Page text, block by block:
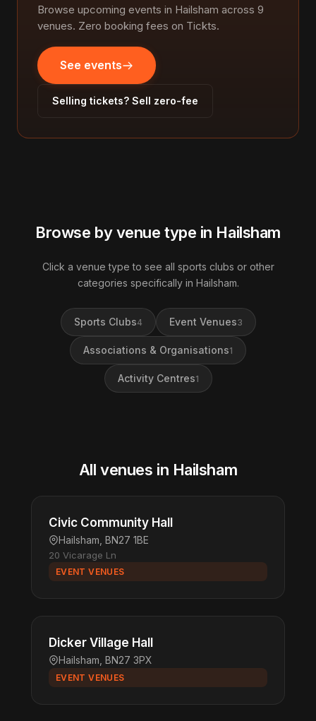
Browse upcoming events in Hailsham across 9
venues. Zero booking fees on Tickts.
See events
Selling tickets? Sell zero-fee
Browse by venue type in Hailsham
Click a venue type to see all sports clubs or other
categories specifically in Hailsham.
Sports Clubs4 Event Venues3
Associations & Organisations1
Activity Centres1
All venues in Hailsham
Civic Community Hall
Hailsham, BN27 1BE
20 Vicarage Ln
EVENT VENUES
Dicker Village Hall
Hailsham, BN27 3PX
EVENT VENUES